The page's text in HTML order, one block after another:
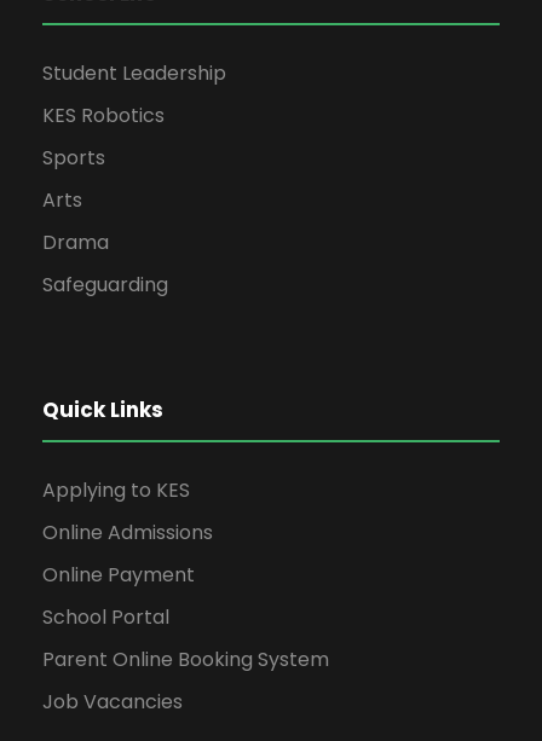
Student Leadership
KES Robotics
Sports
Arts
Drama
Safeguarding
Quick Links
Applying to KES
Online Admissions
Online Payment
School Portal
Parent Online Booking System
Job Vacancies